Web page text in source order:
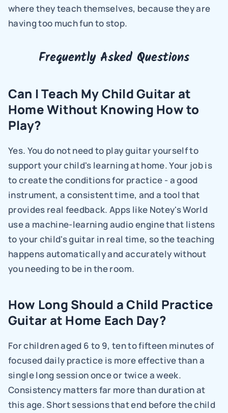
where they teach themselves, because they are
having too much fun to stop.
Frequently Asked Questions
Can I Teach My Child Guitar at
Home Without Knowing How to
Play?
Yes. You do not need to play guitar yourself to
support your child's learning at home. Your job is
to create the conditions for practice - a good
instrument, a consistent time, and a tool that
provides real feedback. Apps like Notey's World
use a machine-learning audio engine that listens
to your child's guitar in real time, so the teaching
happens automatically and accurately without
you needing to be in the room.
How Long Should a Child Practice
Guitar at Home Each Day?
For children aged 6 to 9, ten to fifteen minutes of
focused daily practice is more effective than a
single long session once or twice a week.
Consistency matters far more than duration at
this age. Short sessions that end before the child